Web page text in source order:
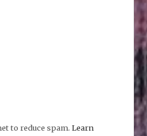
to reduce spam. Learn